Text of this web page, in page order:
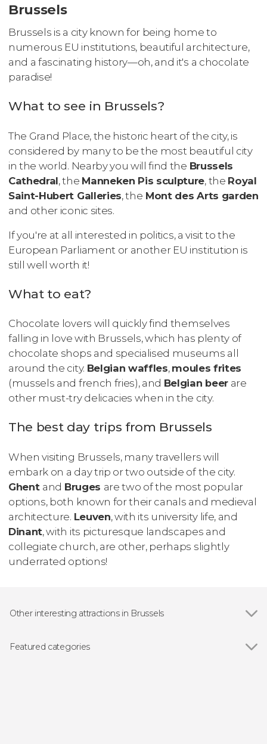
Brussels
Brussels is a city known for being home to
numerous EU institutions, beautiful architecture,
and a fascinating history—oh, and it's a chocolate
paradise!
What to see in Brussels?
The Grand Place, the historic heart of the city, is
considered by many to be the most beautiful city
in the world. Nearby you will find the Brussels
Cathedral, the Manneken Pis sculpture, the Royal
Saint-Hubert Galleries, the Mont des Arts garden
and other iconic sites.
If you're at all interested in politics, a visit to the
European Parliament or another EU institution is
still well worth it!
What to eat?
Chocolate lovers will quickly find themselves
falling in love with Brussels, which has plenty of
chocolate shops and specialised museums all
around the city. Belgian waffles, moules frites
(mussels and french fries), and Belgian beerare
other must-try delicacies when in the city.
The best day trips from Brussels
When visiting Brussels, many travellers will
embark on a day trip or two outside of the city.
Ghent and Bruges are two of the most popular
options, both known for their canals and medieval
architecture. Leuven, with its university life, and
Dinant, with its picturesque landscapes and
collegiate church, are other, perhaps slightly
underrated options!
Other interesting attractions in Brussels
Featured categories